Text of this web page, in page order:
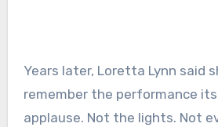
Years later, Loretta Lynn said
remember the performance
applause. Not the lights. Not